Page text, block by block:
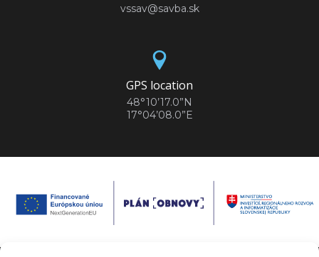
vssav@savba.sk
GPS location
48°10’17.0”N
17°04’08.0”E